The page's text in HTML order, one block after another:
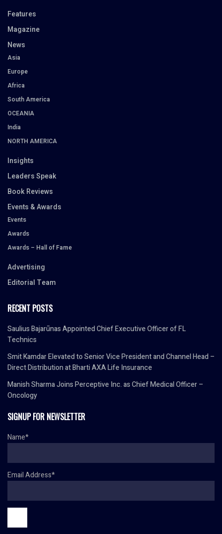
Features
Magazine
News
Asia
Europe
Africa
South America
OCEANIA
India
NORTH AMERICA
Insights
Leaders Speak
Book Reviews
Events & Awards
Events
Awards
Awards – Hall of Fame
Advertising
Editorial Team
RECENT POSTS
Saulius Bajarūnas Appointed Chief Executive Officer of FL
Technics
Smit Kamdar Elevated to Senior Vice President and Channel Head –
Direct Distribution at Bharti AXA Life Insurance
Manish Sharma Joins Perceptive Inc. as Chief Medical Officer –
Oncology
SIGNUP FOR NEWSLETTER
Name*
Email Address*